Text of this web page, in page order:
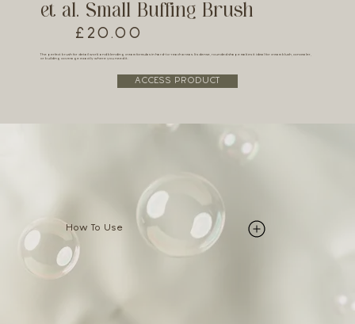
et al. Small Buffing Brush
£20.00
The perfect brush for detail work and blending cream formulas in hard-to-reach areas. Its dense, rounded shape makes it ideal for cream blush, concealer,
or building coverage exactly where you need it.
ACCESS PRODUCT
How To Use